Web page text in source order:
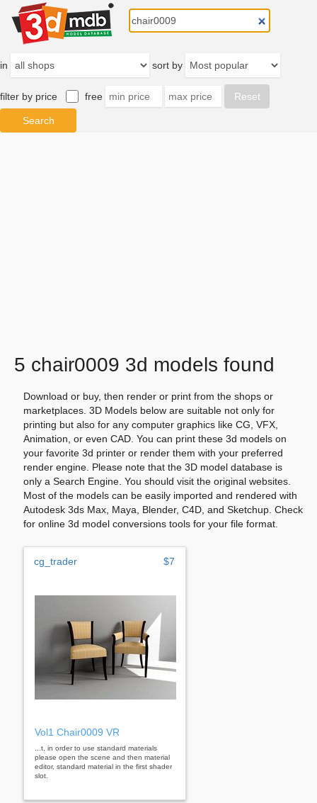
in sort by
filter by price free
5 chair0009 3d models found
Download or buy, then render or print from the shops or
marketplaces. 3D Models below are suitable not only for
printing but also for any computer graphics like CG, VFX,
Animation, or even CAD. You can print these 3d models on
your favorite 3d printer or render them with your preferred
render engine. Please note that the 3D model database is
only a Search Engine. You should visit the original websites.
Most of the models can be easily imported and rendered with
Autodesk 3ds Max, Maya, Blender, C4D, and Sketchup. Check
for online 3d model conversions tools for your file format.
cg_trader $7
Vol1 Chair0009 VR
...t, in order to use standard materials
please open the scene and then material
editor, standard material in the first shader
slot.